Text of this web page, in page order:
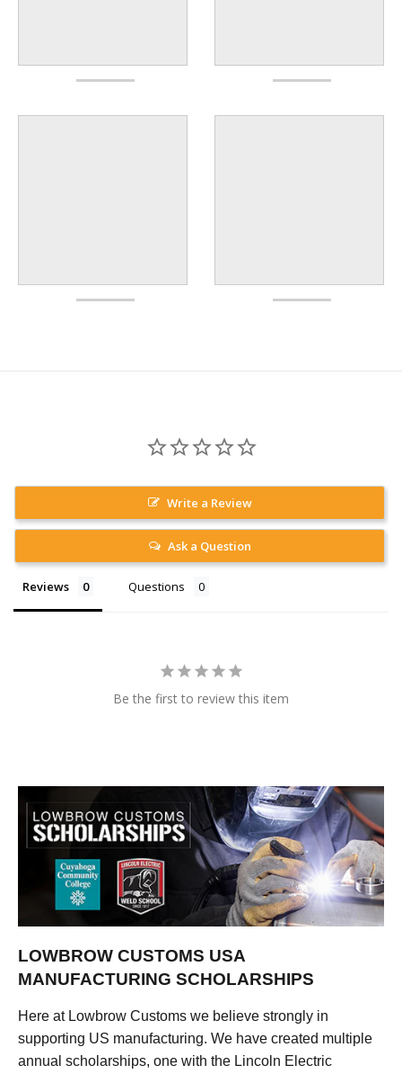
Write a Review
Ask a Question
Reviews Questions
Be the first to review this item
LOWBROW CUSTOMS USA
MANUFACTURING SCHOLARSHIPS
Here at Lowbrow Customs we believe strongly in
supporting US manufacturing. We have created multiple
annual scholarships, one with the Lincoln Electric